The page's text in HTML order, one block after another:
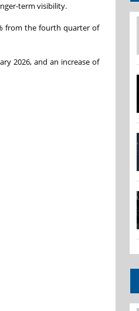
term visibility.
from the fourth quarter of
2026, and an increase of